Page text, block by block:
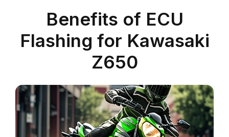
Benefits of ECU
Flashing for Kawasaki
Z650